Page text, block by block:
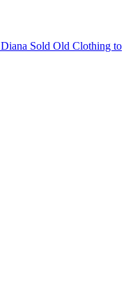
Diana Sold Old Clothing to